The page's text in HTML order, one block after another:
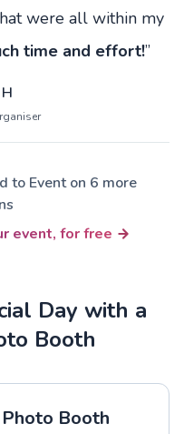
were all within my
time and effort!”
to Event on 6 more
event, for free
Day with a
Booth
Photo Booth